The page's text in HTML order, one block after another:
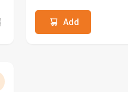
Add